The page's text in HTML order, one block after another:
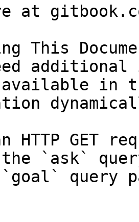
at
This
in
HTTP GET
the `ask`
query